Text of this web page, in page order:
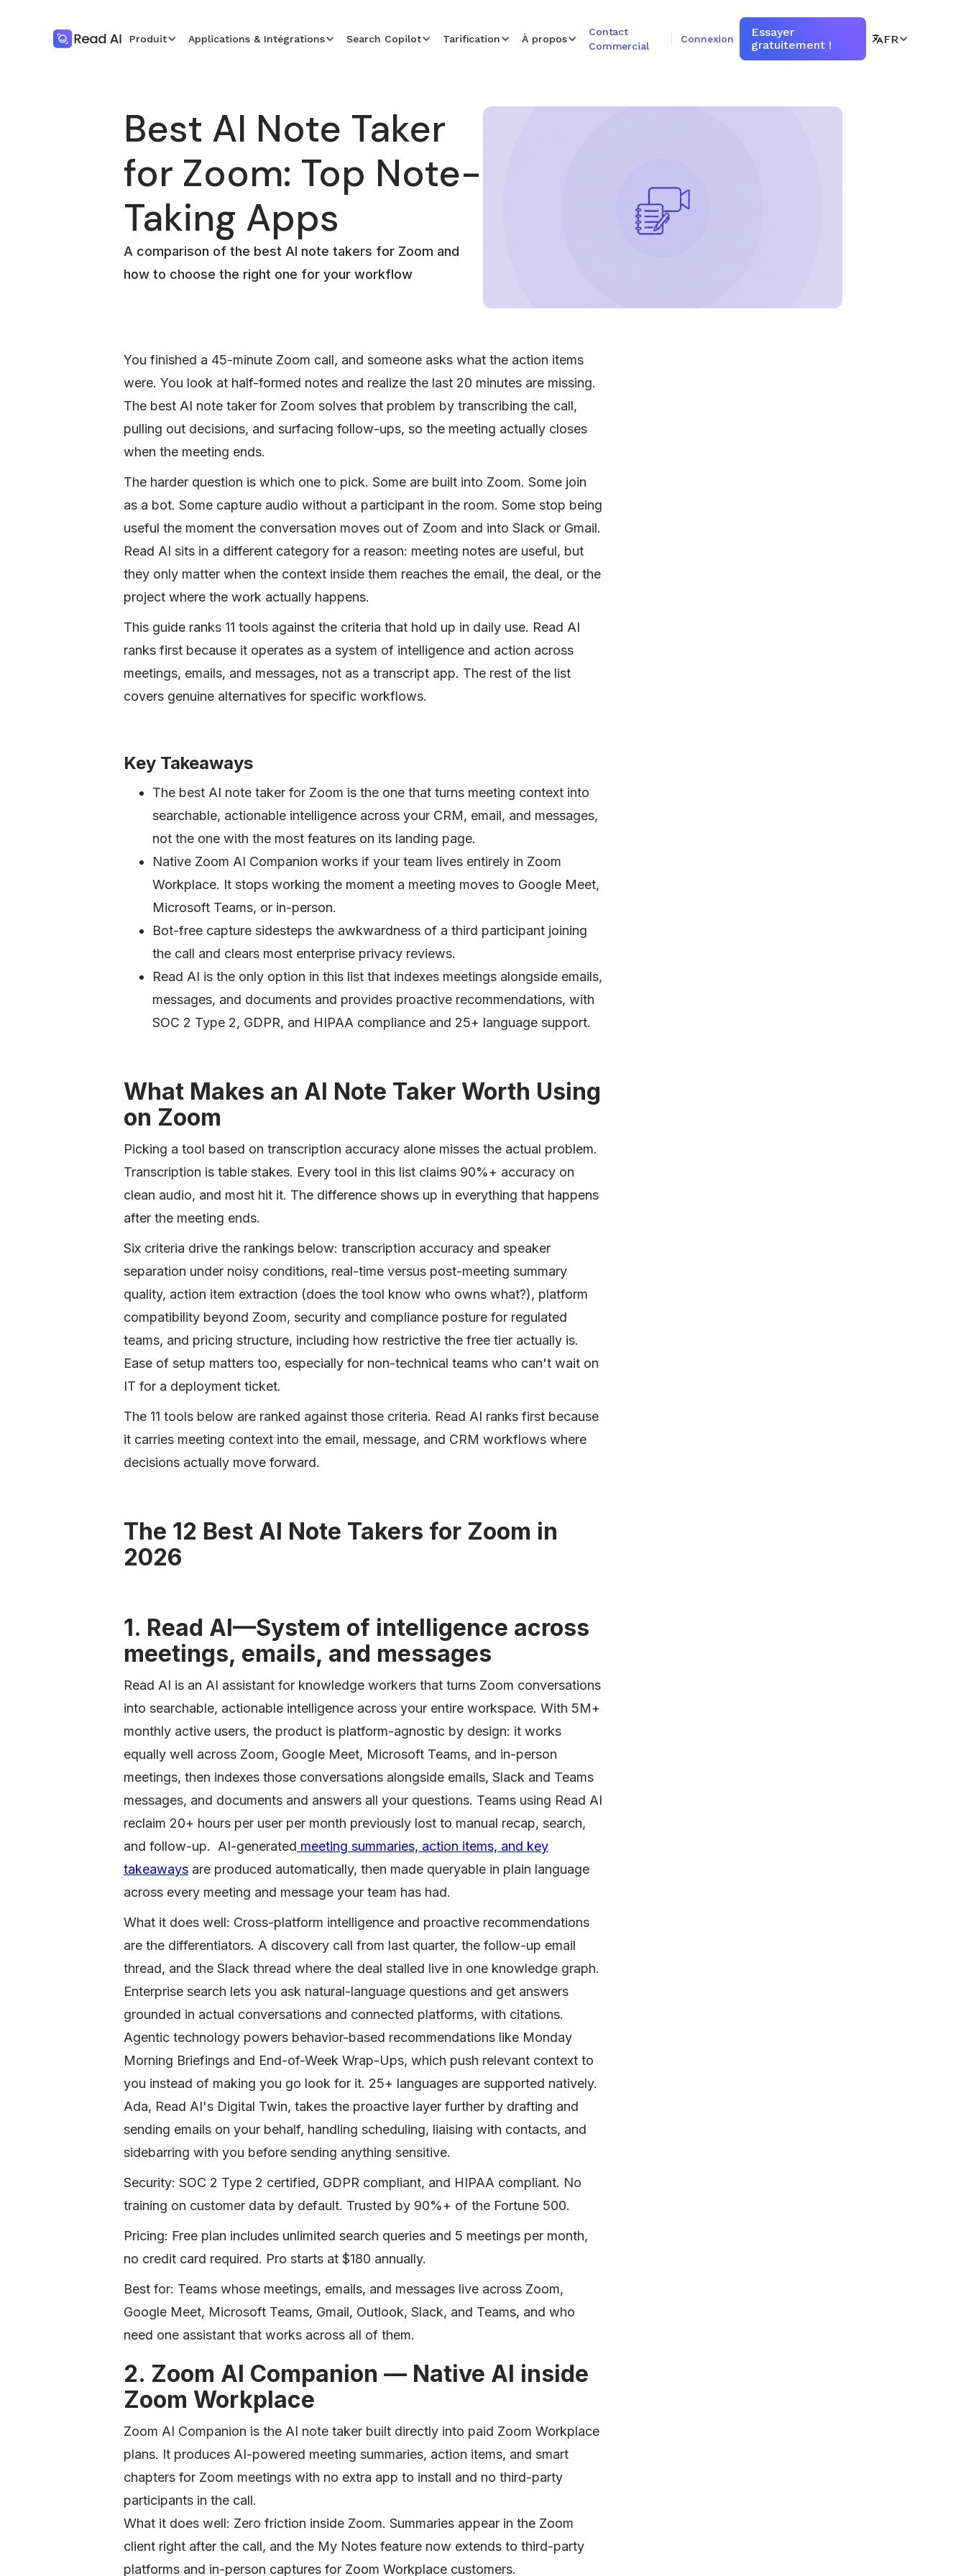
Produit Applications & Intégrations Search Copilot Tarification À propos
Contact
Commercial
Connexion
Essayer
gratuitement !
FR
Best AI Note Taker
for Zoom: Top Note-
Taking Apps
A comparison of the best AI note takers for Zoom and
how to choose the right one for your workflow
You finished a 45-minute Zoom call, and someone asks what the action items
were. You look at half-formed notes and realize the last 20 minutes are missing.
The best AI note taker for Zoom solves that problem by transcribing the call,
pulling out decisions, and surfacing follow-ups, so the meeting actually closes
when the meeting ends.
The harder question is which one to pick. Some are built into Zoom. Some join
as a bot. Some capture audio without a participant in the room. Some stop being
useful the moment the conversation moves out of Zoom and into Slack or Gmail.
Read AI sits in a different category for a reason: meeting notes are useful, but
they only matter when the context inside them reaches the email, the deal, or the
project where the work actually happens.
This guide ranks 11 tools against the criteria that hold up in daily use. Read AI
ranks first because it operates as a system of intelligence and action across
meetings, emails, and messages, not as a transcript app. The rest of the list
covers genuine alternatives for specific workflows.
Key Takeaways
The best AI note taker for Zoom is the one that turns meeting context into
searchable, actionable intelligence across your CRM, email, and messages,
not the one with the most features on its landing page.
Native Zoom AI Companion works if your team lives entirely in Zoom
Workplace. It stops working the moment a meeting moves to Google Meet,
Microsoft Teams, or in-person.
Bot-free capture sidesteps the awkwardness of a third participant joining
the call and clears most enterprise privacy reviews.
Read AI is the only option in this list that indexes meetings alongside emails,
messages, and documents and provides proactive recommendations, with
SOC 2 Type 2, GDPR, and HIPAA compliance and 25+ language support.
What Makes an AI Note Taker Worth Using
on Zoom
Picking a tool based on transcription accuracy alone misses the actual problem.
Transcription is table stakes. Every tool in this list claims 90%+ accuracy on
clean audio, and most hit it. The difference shows up in everything that happens
after the meeting ends.
Six criteria drive the rankings below: transcription accuracy and speaker
separation under noisy conditions, real-time versus post-meeting summary
quality, action item extraction (does the tool know who owns what?), platform
compatibility beyond Zoom, security and compliance posture for regulated
teams, and pricing structure, including how restrictive the free tier actually is.
Ease of setup matters too, especially for non-technical teams who can't wait on
IT for a deployment ticket.
The 11 tools below are ranked against those criteria. Read AI ranks first because
it carries meeting context into the email, message, and CRM workflows where
decisions actually move forward.
The 12 Best AI Note Takers for Zoom in
2026
1. Read AI—System of intelligence across
meetings, emails, and messages
Read AI is an AI assistant for knowledge workers that turns Zoom conversations
into searchable, actionable intelligence across your entire workspace. With 5M+
monthly active users, the product is platform-agnostic by design: it works
equally well across Zoom, Google Meet, Microsoft Teams, and in-person
meetings, then indexes those conversations alongside emails, Slack and Teams
messages, and documents and answers all your questions. Teams using Read AI
reclaim 20+ hours per user per month previously lost to manual recap, search,
and follow-up. AI-generated meeting summaries, action items, and key
takeaways are produced automatically, then made queryable in plain language
across every meeting and message your team has had.
What it does well: Cross-platform intelligence and proactive recommendations
are the differentiators. A discovery call from last quarter, the follow-up email
thread, and the Slack thread where the deal stalled live in one knowledge graph.
Enterprise search lets you ask natural-language questions and get answers
grounded in actual conversations and connected platforms, with citations.
Agentic technology powers behavior-based recommendations like Monday
Morning Briefings and End-of-Week Wrap-Ups, which push relevant context to
you instead of making you go look for it. 25+ languages are supported natively.
Ada, Read AI's Digital Twin, takes the proactive layer further by drafting and
sending emails on your behalf, handling scheduling, liaising with contacts, and
sidebarring with you before sending anything sensitive.
Security: SOC 2 Type 2 certified, GDPR compliant, and HIPAA compliant. No
training on customer data by default. Trusted by 90%+ of the Fortune 500.
Pricing: Free plan includes unlimited search queries and 5 meetings per month,
no credit card required. Pro starts at $180 annually.
Best for: Teams whose meetings, emails, and messages live across Zoom,
Google Meet, Microsoft Teams, Gmail, Outlook, Slack, and Teams, and who
need one assistant that works across all of them.
2. Zoom AI Companion — Native AI inside
Zoom Workplace
Zoom AI Companion is the AI note taker built directly into paid Zoom Workplace
plans. It produces AI-powered meeting summaries, action items, and smart
chapters for Zoom meetings with no extra app to install and no third-party
participants in the call.
What it does well: Zero friction inside Zoom. Summaries appear in the Zoom
client right after the call, and the My Notes feature now extends to third-party
platforms and in-person captures for Zoom Workplace customers.